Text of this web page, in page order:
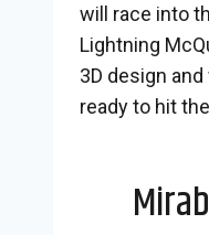
will race into
Lightning
3D design
ready to hit